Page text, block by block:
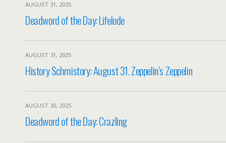
AUGUST 31, 2025
Deadword of the Day: Lifelode
AUGUST 31, 2025
History Schmistory: August 31. Zeppelin’s Zeppelin
AUGUST 30, 2025
Deadword of the Day: Crazling